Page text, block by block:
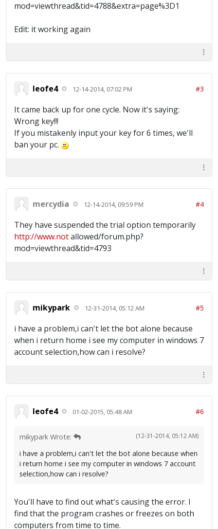
mod=viewthread&tid=4788&extra=page%3D1
Edit: it working again
leofe4 12-14-2014, 07:02 PM #3
It came back up for one cycle. Now it's saying:
Wrong key!!!
If you mistakenly input your key for 6 times, we'll
ban your pc.
mercydia 12-14-2014, 09:59 PM #4
They have suspended the trial option temporarily
http://www.notallowed/forum.php?
mod=viewthread&tid=4793
mikypark 12-31-2014, 05:12 AM #5
i have a problem,i can't let the bot alone because
when i return home i see my computer in windows 7
account selection,how can i resolve?
leofe4 01-02-2015, 05:48 AM #6
(12-31-2014, 05:12 AM)
mikypark Wrote:
i have a problem,i can't let the bot alone because when
i return home i see my computer in windows 7 account
selection,how can i resolve?
You'll have to find out what's causing the error. I
find that the program crashes or freezes on both
computers from time to time.